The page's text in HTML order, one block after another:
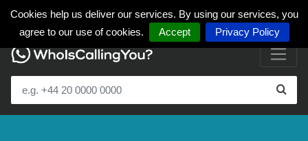
Cookies help us deliver our services. By using our services, you
agree to our use of cookies.
Accept Privacy Policy